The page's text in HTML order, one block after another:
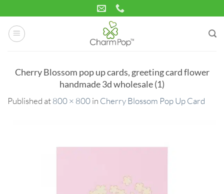
to
content
Cherry Blossom pop up cards, greeting card flower
handmade 3d wholesale (1)
Published at800 × 800in Cherry Blossom Pop Up Card